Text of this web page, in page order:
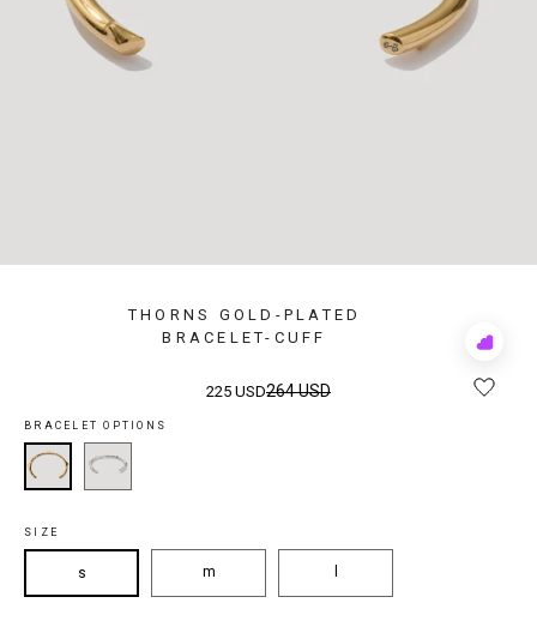
THORNS GOLD-PLATED
BRACELET-CUFF
Add
Rewish
225 USD264 USD
BRACELET OPTIONS
SIZE
s m